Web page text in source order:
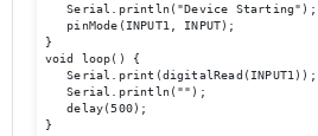
   Serial.println("Device Starting");
   pinMode(INPUT1, INPUT);
}
void loop() {
   Serial.print(digitalRead(INPUT1));
   Serial.println("");
   delay(500);
}